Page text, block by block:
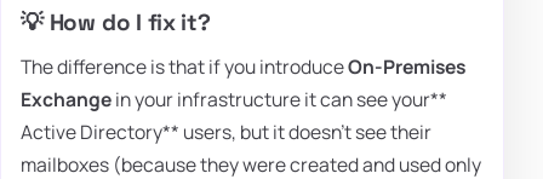
💡 How do I fix it?
The difference is that if you introduceOn-Premises
Exchangein your infrastructure it can see your**
Active Directory** users, but it doesn't see their
mailboxes (because they were created and used only